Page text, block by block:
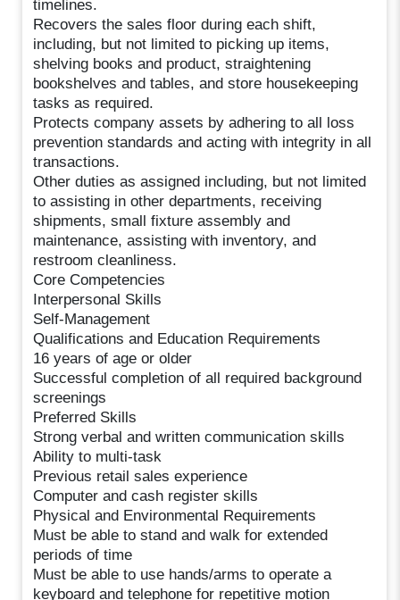
timelines.
Recovers the sales floor during each shift,
including, but not limited to picking up items,
shelving books and product, straightening
bookshelves and tables, and store housekeeping
tasks as required.
Protects company assets by adhering to all loss
prevention standards and acting with integrity in all
transactions.
Other duties as assigned including, but not limited
to assisting in other departments, receiving
shipments, small fixture assembly and
maintenance, assisting with inventory, and
restroom cleanliness.
Core Competencies
Interpersonal Skills
Self-Management
Qualifications and Education Requirements
16 years of age or older
Successful completion of all required background
screenings
Preferred Skills
Strong verbal and written communication skills
Ability to multi-task
Previous retail sales experience
Computer and cash register skills
Physical and Environmental Requirements
Must be able to stand and walk for extended
periods of time
Must be able to use hands/arms to operate a
keyboard and telephone for repetitive motion